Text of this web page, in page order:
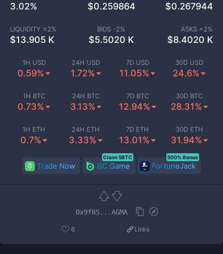
1H USD
0.59%
24H USD
1.72%
7D USD
11.05%
30D USD
24.6%
1H BTC
0.73%
24H BTC
3.13%
7D BTC
12.94%
30D BTC
28.31%
1H ETH
0.7%
24H ETH
3.33%
7D ETH
13.01%
30D ETH
31.94%
3.02% $0.259864 $0.267944
LIQUIDITY ±2%
$13.905 K
BIDS -2%
$5.5020 K
ASKS +2%
$8.4020 K
Trade Now BC.Game
Claim 5BTC
FortuneJack
500% Bonus
0x9f85...AGMA
6 Links